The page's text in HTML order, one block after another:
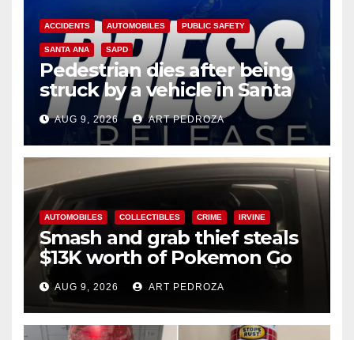
ACCIDENTS AUTOMOBILES PUBLIC SAFETY
SANTA ANA SAPD
Pedestrian dies after being
struck by a vehicle in Santa
AnaAUG 9, 2026 ART PEDROZA
AUTOMOBILES COLLECTIBLES CRIME IRVINE
Smash and grab thief steals
$13K worth of Pokemon Go
cards from a car in Irvine
AUG 9, 2026 ART PEDROZA